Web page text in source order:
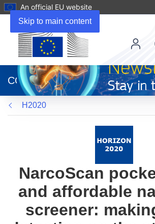
Skip to main content
An official EU website
new
window)
CORDIS
H2020
NarcoScan
and affordable
screener: